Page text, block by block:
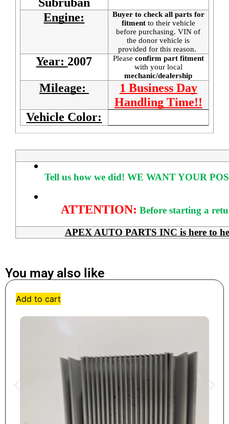
Engine:
Buyer to check all parts for
fitmentto their vehicle
before purchasing. VIN of
the donor vehicle is
provided for this reason.
Year: 2007 Please confirm part fitment
with your local
mechanic/dealership
Mileage:
1 Business Day
Handling Time!!
Vehicle Color:
Tell us how we did! WE WANT YOUR
ATTENTION: Before starting a
APEX AUTO PARTS INC is here to
You may also like
Add to cart